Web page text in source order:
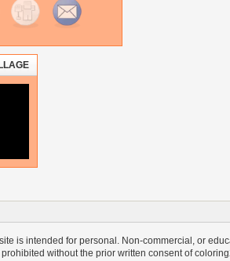
is intended for personal. Non-commercial, or
without the prior written consent of